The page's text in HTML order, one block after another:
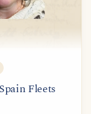
Fleets